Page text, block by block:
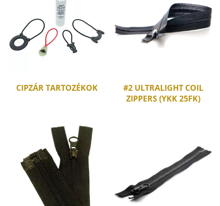
CIPZÁR TARTOZÉKOK
#2 ULTRALIGHT COIL
ZIPPERS (YKK 25FK)